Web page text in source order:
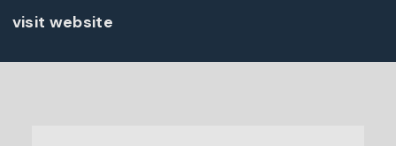
visit website